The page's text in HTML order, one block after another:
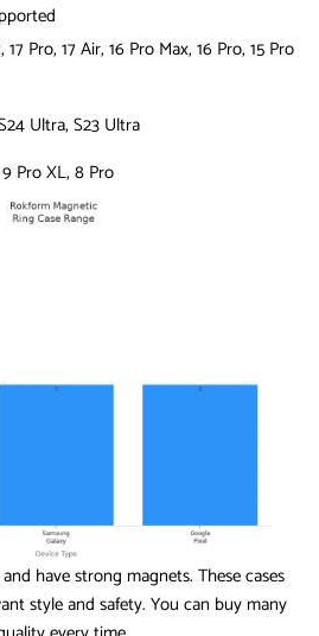
17 Pro, 17 Air, 16 Pro Max, 16 Pro, 15 Pro
Ultra, S23 Ultra
Pro XL, 8 Pro
have strong magnets. These cases
style and safety. You can buy many